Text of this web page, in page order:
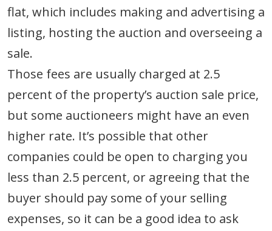
flat, which includes making and advertising a
listing, hosting the auction and overseeing a
sale.
Those fees are usually charged at 2.5
percent of the property’s auction sale price,
but some auctioneers might have an even
higher rate. It’s possible that other
companies could be open to charging you
less than 2.5 percent, or agreeing that the
buyer should pay some of your selling
expenses, so it can be a good idea to ask